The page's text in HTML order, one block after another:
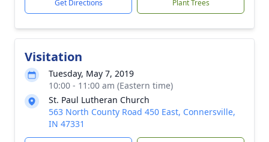
Get Directions Plant Trees
Visitation
Tuesday, May 7, 2019
10:00 - 11:00 am (Eastern time)
St. Paul Lutheran Church
563 North County Road 450 East, Connersville,
IN 47331